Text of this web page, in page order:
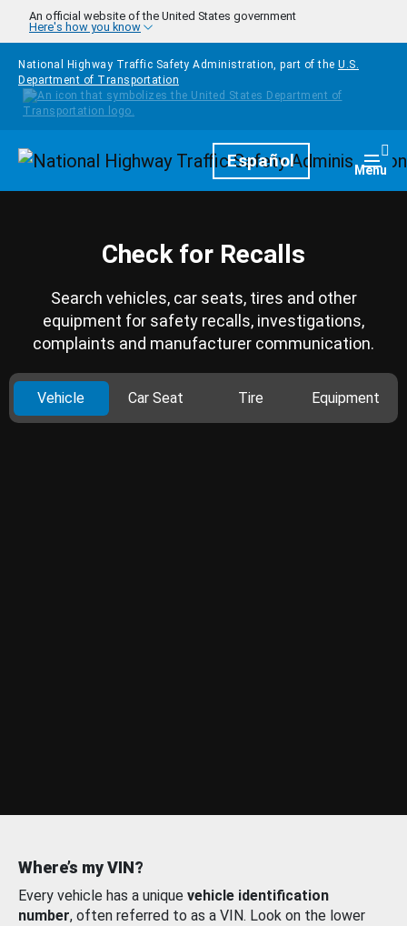
Skip to main content
An official website of the United States government
Here's how you know
National Highway Traffic Safety Administration, part of the U.S.
Department of Transportation
HomepageEspañol Menu
Check for Recalls
Search vehicles, car seats, tires and other
equipment for safety recalls, investigations,
complaints and manufacturer communication.
Vehicle Car Seat Tire Equipment
Where’s my VIN?
Every vehicle has a unique vehicle identification
number, often referred to as a VIN. Look on the lower